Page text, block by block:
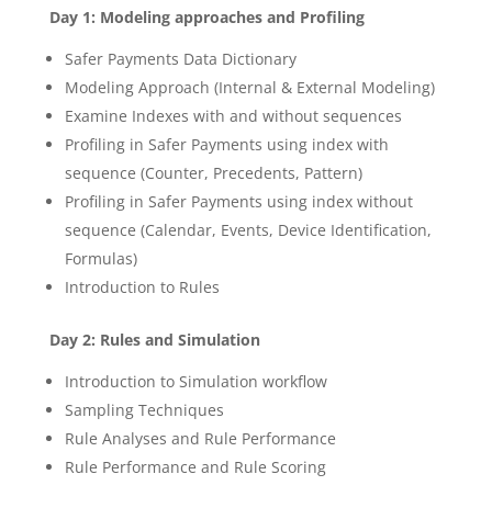
Day 1: Modeling approaches and Profiling
Safer Payments Data Dictionary
Modeling Approach (Internal & External Modeling)
Examine Indexes with and without sequences
Profiling in Safer Payments using index with
sequence (Counter, Precedents, Pattern)
Profiling in Safer Payments using index without
sequence (Calendar, Events, Device Identification,
Formulas)
Introduction to Rules
Day 2: Rules and Simulation
Introduction to Simulation workflow
Sampling Techniques
Rule Analyses and Rule Performance
Rule Performance and Rule Scoring